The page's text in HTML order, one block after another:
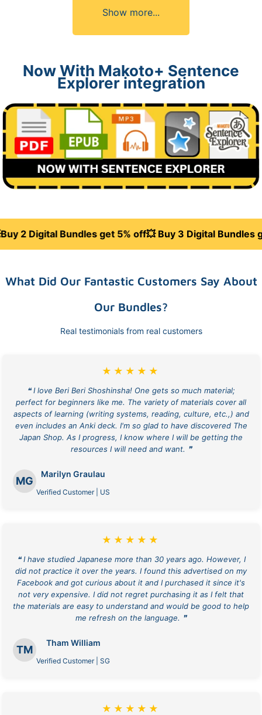
Show more...
Now With Makoto+ Sentence
Explorer integration
Bundles get 5% off💥 Buy 3 Digital Bundles get 10%
What Did Our Fantastic Customers Say About
Our Bundles?
Real testimonials from real customers
★★★★★
❝ I love Beri Beri Shoshinsha! One gets so much material;
perfect for beginners like me. The variety of materials cover all
aspects of learning (writing systems, reading, culture, etc.,) and
even includes an Anki deck. I'm so glad to have discovered The
Japan Shop. As I progress, I know where I will be getting the
resources I will need and want. ❞
MG
Marilyn Graulau
Verified Customer | US
★★★★★
❝ I have studied Japanese more than 30 years ago. However, I
did not practice it over the years. I found this advertised on my
Facebook and got curious about it and I purchased it since it's
not very expensive. I did not regret purchasing it as I felt that
the materials are easy to understand and would be good to help
me refresh on the language. ❞
TM
Tham William
Verified Customer | SG
★★★★★